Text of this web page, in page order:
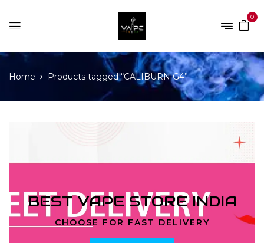
0
Home Products tagged “CALIBURN G4”
BEST VAPE STORE INDIA
CHOOSE FOR FAST DELIVERY